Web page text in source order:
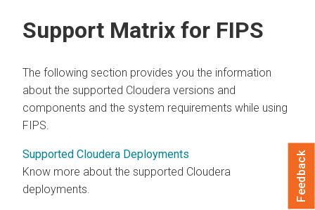
Support Matrix for FIPS
The following section provides you the information
about the supported Cloudera versions and
components and the system requirements while using
FIPS.
Supported Cloudera Deployments
Know more about the supported Cloudera
deployments.
Feedback